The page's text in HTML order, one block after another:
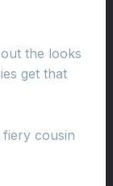
the looks
get that
fiery cousin